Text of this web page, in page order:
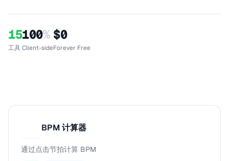
15
工具
100%
Client-side
$0
Forever Free
BPM 计算器
通过点击节拍计算 BPM